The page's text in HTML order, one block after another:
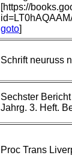
[https://
goto]
Schrift neuruss
Sechster
Jahrg. 3. Heft.
Proc Trans